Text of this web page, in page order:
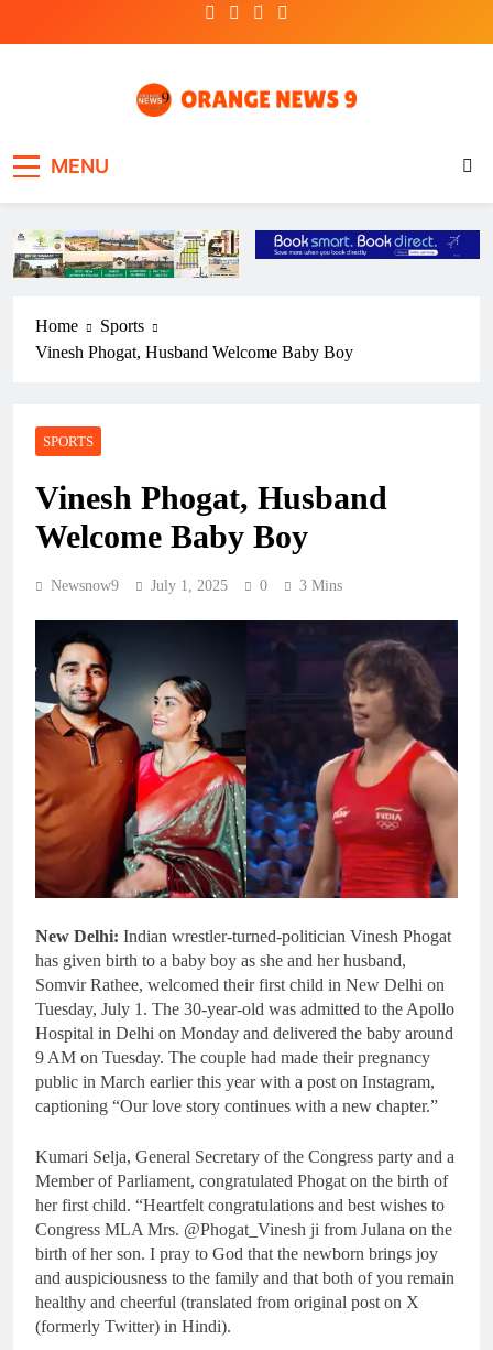
MENU
Home
Sports
Vinesh Phogat, Husband Welcome Baby Boy
SPORTS
Vinesh Phogat, Husband
Welcome Baby Boy
Newsnow9 July 1, 2025 0 3 Mins
New Delhi: Indian wrestler-turned-politician Vinesh Phogat
has given birth to a baby boy as she and her husband,
Somvir Rathee, welcomed their first child in New Delhi on
Tuesday, July 1. The 30-year-old was admitted to the Apollo
Hospital in Delhi on Monday and delivered the baby around
9 AM on Tuesday. The couple had made their pregnancy
public in March earlier this year with a post on Instagram,
captioning “Our love story continues with a new chapter.”
Kumari Selja, General Secretary of the Congress party and a
Member of Parliament, congratulated Phogat on the birth of
her first child. “Heartfelt congratulations and best wishes to
Congress MLA Mrs. @Phogat_Vinesh ji from Julana on the
birth of her son. I pray to God that the newborn brings joy
and auspiciousness to the family and that both of you remain
healthy and cheerful (translated from original post on X
(formerly Twitter) in Hindi).